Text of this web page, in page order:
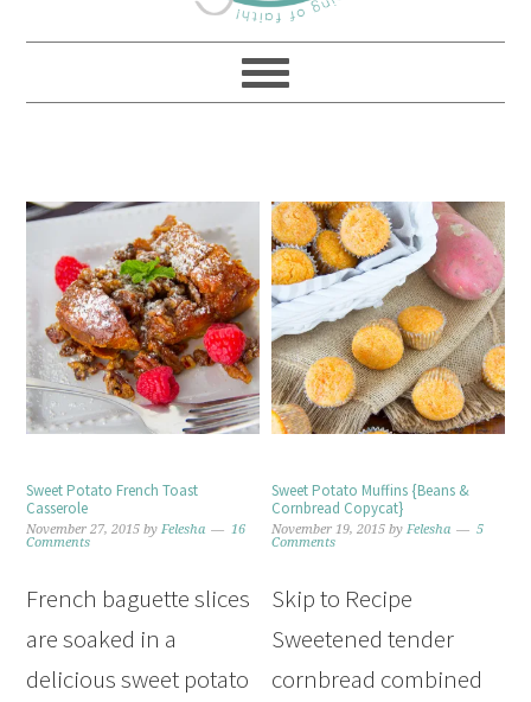
Sweet Potato French Toast
Casserole
November 27, 2015 byFelesha
16
Comments
French baguette slices
are soaked in a
delicious sweet potato
Sweet Potato Muffins {Beans &
Cornbread Copycat}
November 19, 2015 byFelesha
5
Comments
Skip to Recipe
Sweetened tender
cornbread combined